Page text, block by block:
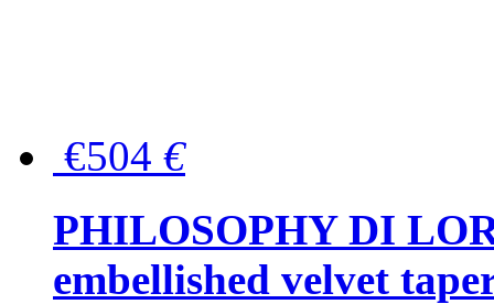
€504 €
PHILOSOPHY DI
embellished velvet